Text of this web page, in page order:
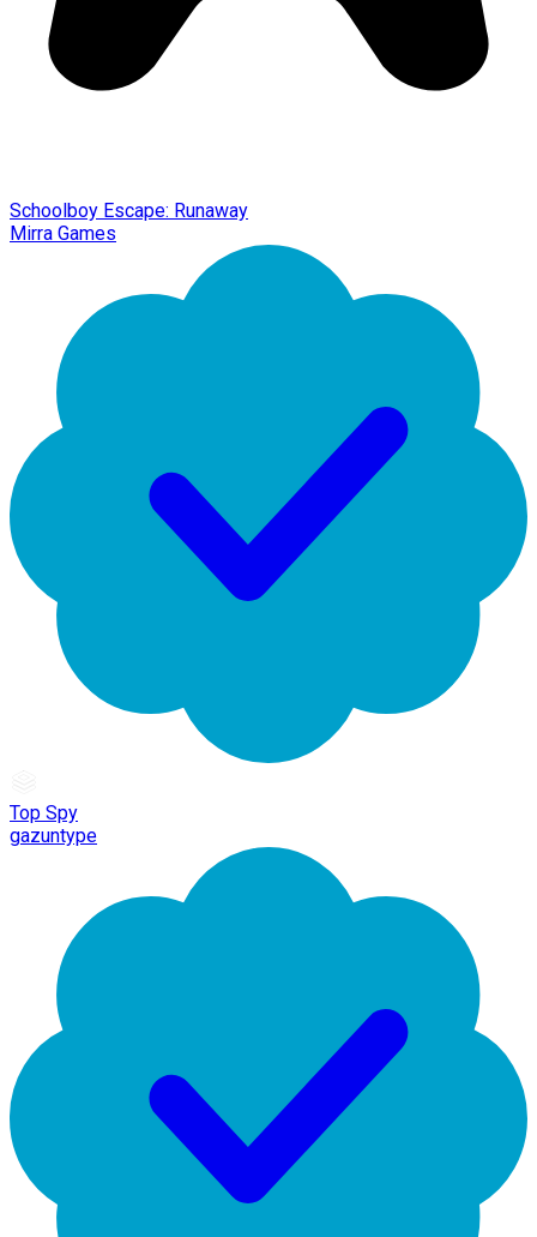
Schoolboy Escape: Runaway
Mirra Games
Top Spy
gazuntype